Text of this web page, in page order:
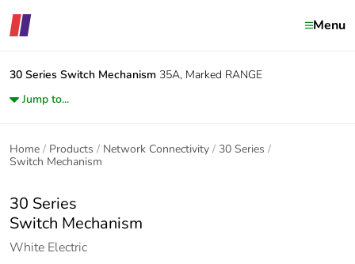
Menu
30 Series Switch Mechanism 35A, Marked RANGE
Jump to...
Home Products Network Connectivity
30 Series
Switch Mechanism
30 Series
Switch Mechanism
White Electric